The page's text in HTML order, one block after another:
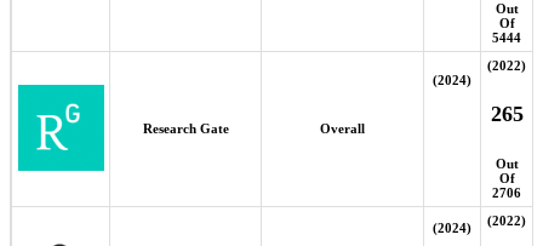
Out
Of
5444
Research Gate Overall
(2024)
(2022)
265
Out
Of
2706
(2024) (2022)